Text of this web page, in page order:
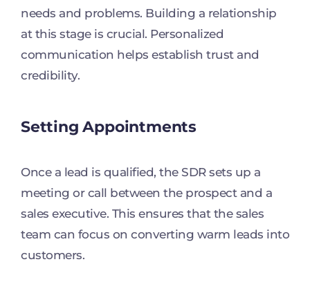
needs and problems. Building a relationship
at this stage is crucial. Personalized
communication helps establish trust and
credibility.
Setting Appointments
Once a lead is qualified, the SDR sets up a
meeting or call between the prospect and a
sales executive. This ensures that the sales
team can focus on converting warm leads into
customers.